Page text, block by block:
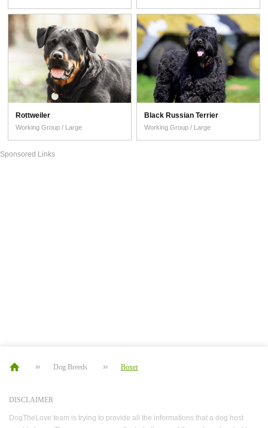
Rottweiler
Working Group / Large
Black Russian Terrier
Working Group / Large
Sponsored Links
Dog Breeds Boxer
DISCLAIMER
DogTheLove team is trying to provide all the informations that a dog host